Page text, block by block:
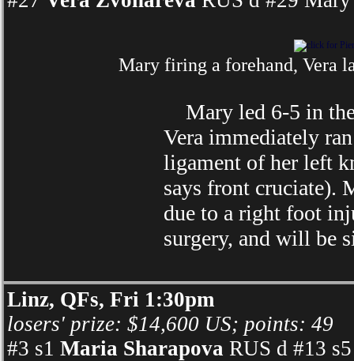
Mary firing a forehand, Vera
Mary led 6-5 in the
Vera immediately
ligament of her left
says front cruciate).
due to a right foot
surgery, and will be
Linz, QFs, Fri 1:30pm
losers' prize: $14,600 US; points: 49
#3 s1 Maria Sharapova RUS d #13